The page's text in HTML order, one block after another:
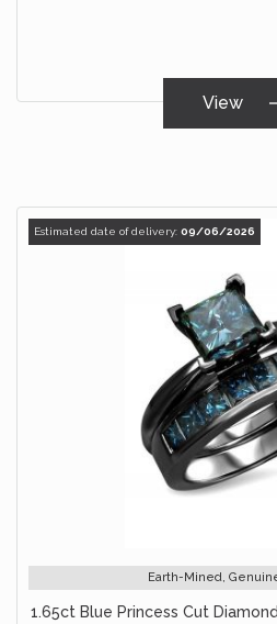
View
Estimated date of delivery: 09/06/2026
Earth-Mined,
1.65ct Blue Princess Cut